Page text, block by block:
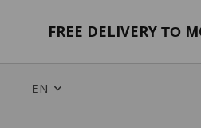
FREE DELIVERY TO
EN